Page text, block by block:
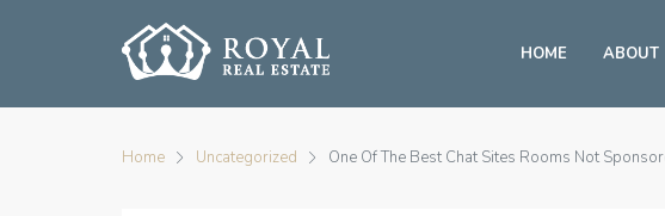
HOME ABOUT
Home Uncategorized One Of The Best Chat Sites Rooms Not